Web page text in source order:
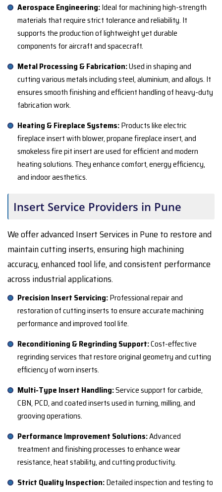
Aerospace Engineering:Ideal for machining high-strength
materials that require strict tolerance and reliability. It
supports the production of lightweight yet durable
components for aircraft and spacecraft.
Metal Processing & Fabrication:Used in shaping and
cutting various metals including steel, aluminium, and alloys. It
ensures smooth finishing and efficient handling of heavy-duty
fabrication work.
Heating & Fireplace Systems:Products like electric
fireplace insert with blower, propane fireplace insert, and
smokeless fire pit insert are used for efficient and modern
heating solutions. They enhance comfort, energy efficiency,
and indoor aesthetics.
Insert Service Providers in Pune
We offer advanced Insert Services in Pune to restore and
maintain cutting inserts, ensuring high machining
accuracy, enhanced tool life, and consistent performance
across industrial applications.
Precision Insert Servicing:Professional repair and
restoration of cutting inserts to ensure accurate machining
performance and improved tool life.
Reconditioning & Regrinding Support:Cost-effective
regrinding services that restore original geometry and cutting
efficiency of worn inserts.
Multi-Type Insert Handling:Service support for carbide,
CBN, PCD, and coated inserts used in turning, milling, and
grooving operations.
Performance Improvement Solutions:Advanced
treatment and finishing processes to enhance wear
resistance, heat stability, and cutting productivity.
Strict Quality Inspection:Detailed inspection and testing to